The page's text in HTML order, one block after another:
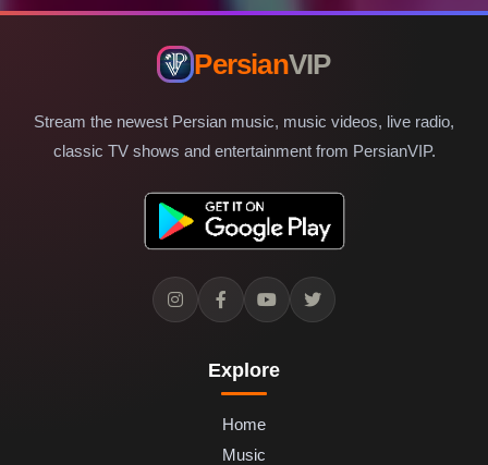
PersianVIP
Stream the newest Persian music, music videos, live radio,
classic TV shows and entertainment from PersianVIP.
Explore
Home
Music